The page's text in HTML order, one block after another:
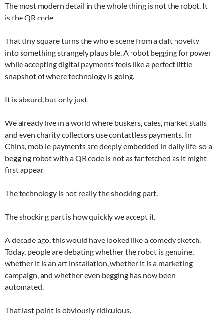
The most modern detail in the whole thing is not the robot. It
is the QR code.
That tiny square turns the whole scene from a daft novelty
into something strangely plausible. A robot begging for power
while accepting digital payments feels like a perfect little
snapshot of where technology is going.
It is absurd, but only just.
We already live in a world where buskers, cafés, market stalls
and even charity collectors use contactless payments. In
China, mobile payments are deeply embedded in daily life, so a
begging robot with a QR code is not as far fetched as it might
first appear.
The technology is not really the shocking part.
The shocking part is how quickly we accept it.
A decade ago, this would have looked like a comedy sketch.
Today, people are debating whether the robot is genuine,
whether it is an art installation, whether it is a marketing
campaign, and whether even begging has now been
automated.
That last point is obviously ridiculous.